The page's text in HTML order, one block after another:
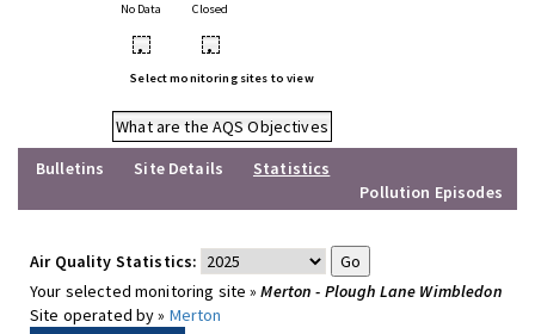
No Data Closed
• •
Select monitoring sites to view
What are the AQS Objectives
Bulletins
Site Details
Statistics
Pollution Episodes
Air Quality Statistics:
Your selected monitoring site »Merton - Plough Lane Wimbledon
Site operated by » Merton